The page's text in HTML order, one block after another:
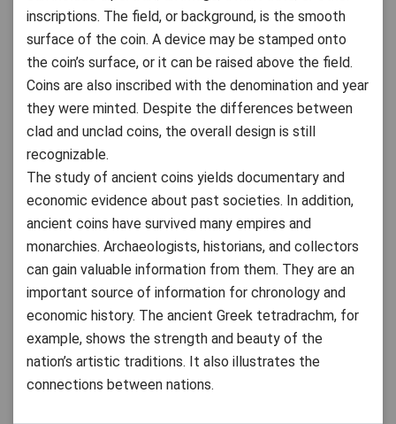
inscriptions. The field, or background, is the smooth
surface of the coin. A device may be stamped onto
the coin’s surface, or it can be raised above the field.
Coins are also inscribed with the denomination and year
they were minted. Despite the differences between
clad and unclad coins, the overall design is still
recognizable.
The study of ancient coins yields documentary and
economic evidence about past societies. In addition,
ancient coins have survived many empires and
monarchies. Archaeologists, historians, and collectors
can gain valuable information from them. They are an
important source of information for chronology and
economic history. The ancient Greek tetradrachm, for
example, shows the strength and beauty of the
nation’s artistic traditions. It also illustrates the
connections between nations.